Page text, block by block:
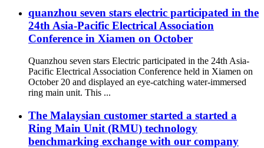
quanzhou seven stars electric participated in the
24th Asia-Pacific Electrical Association
Conference in Xiamen on October
Quanzhou seven stars Electric participated in the 24th Asia-
Pacific Electrical Association Conference held in Xiamen on
October 20 and displayed an eye-catching water-immersed
ring main unit. This ...
The Malaysian customer started a started a
Ring Main Unit (RMU) technology
benchmarking exchange with our company